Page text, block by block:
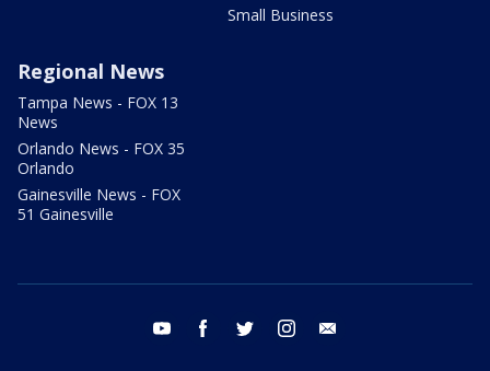
Small Business
Regional News
Tampa News - FOX 13
News
Orlando News - FOX 35
Orlando
Gainesville News - FOX
51 Gainesville
youtube facebook twitter instagram